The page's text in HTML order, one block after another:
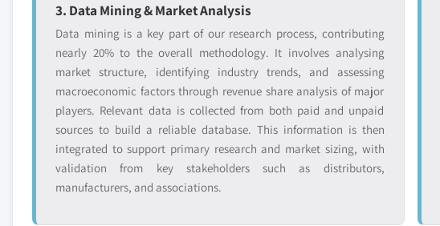
3. Data Mining & Market Analysis
Data mining is a key part of our research process, contributing
nearly 20% to the overall methodology. It involves analysing
market structure, identifying industry trends, and assessing
macroeconomic factors through revenue share analysis of major
players. Relevant data is collected from both paid and unpaid
sources to build a reliable database. This information is then
integrated to support primary research and market sizing, with
validation from key stakeholders such as distributors,
manufacturers, and associations.